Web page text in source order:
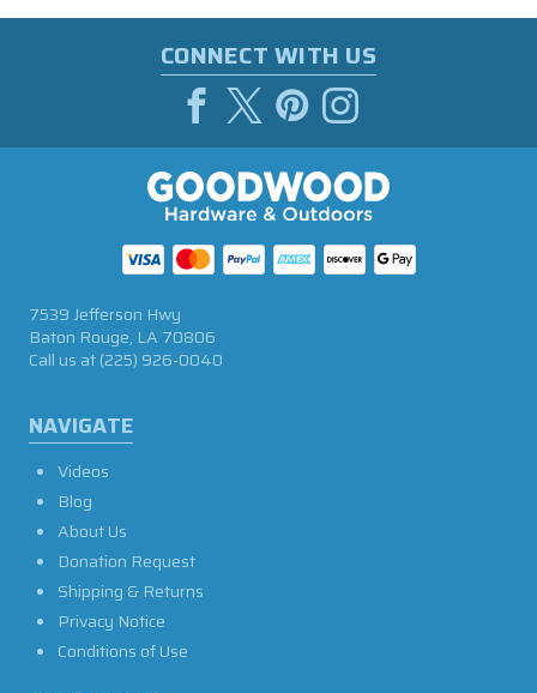
CONNECT WITH US
NAVIGATE
Videos
Blog
About Us
Donation Request
Shipping & Returns
Privacy Notice
Conditions of Use
7539 Jefferson Hwy
Baton Rouge, LA 70806
Call us at(225) 926-0040